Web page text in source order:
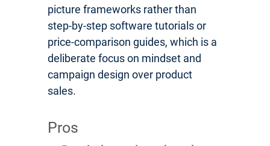
picture frameworks rather than
step-by-step software tutorials or
price-comparison guides, which is a
deliberate focus on mindset and
campaign design over product
sales.
Pros